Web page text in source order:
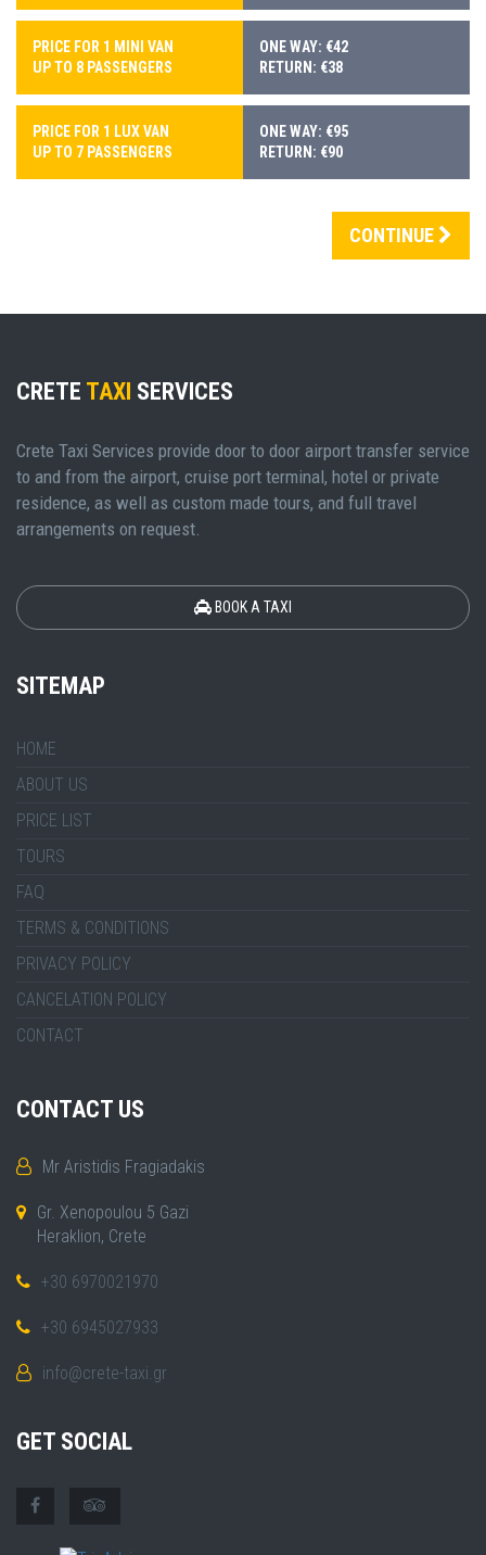
PRICE FOR 1 MINI VAN
UP TO 8 PASSENGERS
ONE WAY: €42
RETURN: €38
PRICE FOR 1 LUX VAN
UP TO 7 PASSENGERS
ONE WAY: €95
RETURN: €90
CONTINUE
CRETE TAXI SERVICES
Crete Taxi Services provide door to door airport transfer service
to and from the airport, cruise port terminal, hotel or private
residence, as well as custom made tours, and full travel
arrangements on request.
BOOK A TAXI
SITEMAP
HOME
ABOUT US
PRICE LIST
TOURS
FAQ
TERMS & CONDITIONS
PRIVACY POLICY
CANCELATION POLICY
CONTACT
CONTACT US
Mr Aristidis Fragiadakis
Gr. Xenopoulou 5 Gazi
Heraklion, Crete
+30 6970021970
+30 6945027933
info@crete-taxi.gr
GET SOCIAL